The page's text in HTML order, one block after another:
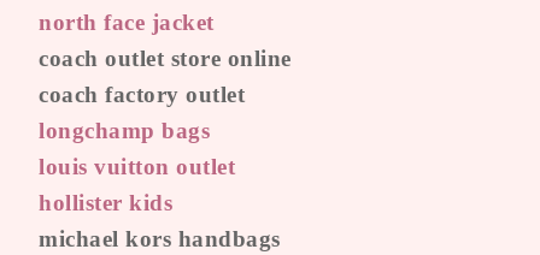
north face jacket
coach outlet store online
coach factory outlet
longchamp bags
louis vuitton outlet
hollister kids
michael kors handbags